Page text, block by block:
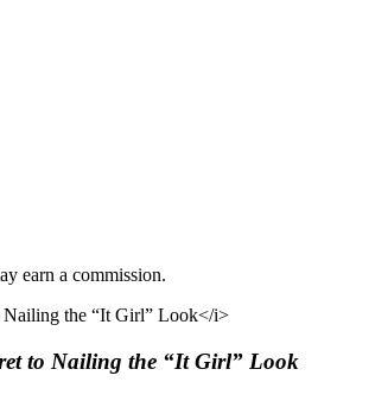
earn a commission.
to Nailing the “It Girl” Look